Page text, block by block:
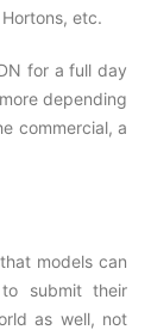
etc.
for a full day
depending
commercial, a
models can
submit their
as well, not